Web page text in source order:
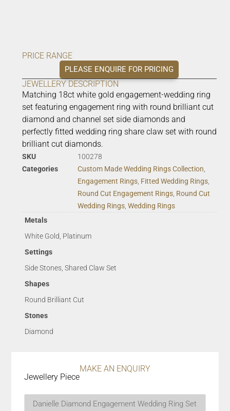
PRICE RANGE
PLEASE ENQUIRE FOR PRICING
JEWELLERY DESCRIPTION
Matching 18ct white gold engagement-wedding ring
set featuring engagement ring with round brilliant cut
diamond and channel set side diamonds and
perfectly fitted wedding ring share claw set with round
brilliant cut diamonds.
SKU
100278
Categories
Custom Made Wedding Rings Collection,
Engagement Rings, Fitted Wedding Rings,
Round Cut Engagement Rings, Round Cut
Wedding Rings, Wedding Rings
Metals
White Gold, Platinum
Settings
Side Stones, Shared Claw Set
Shapes
Round Brilliant Cut
Stones
Diamond
MAKE AN ENQUIRY
Jewellery Piece